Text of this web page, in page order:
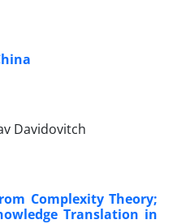
Davidovitch
Complexity Theory;
Translation in